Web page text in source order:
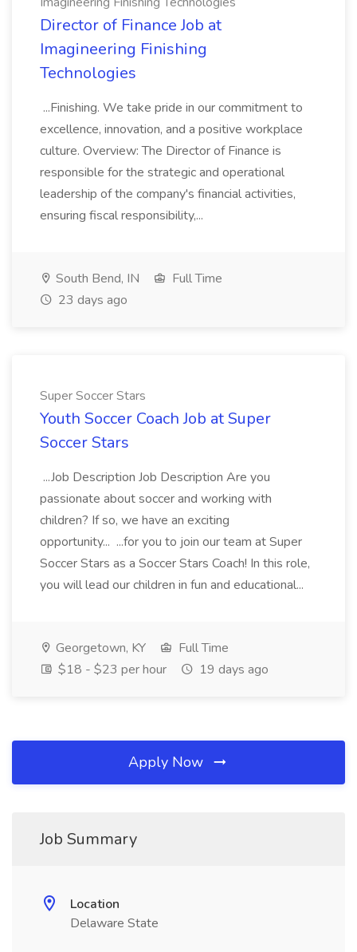
Director of Finance Job at
Imagineering Finishing
Technologies
...Finishing. We take pride in our commitment to
excellence, innovation, and a positive workplace
culture. Overview: The Director of Finance is
responsible for the strategic and operational
leadership of the company's financial activities,
ensuring fiscal responsibility,...
South Bend, IN
Full Time
23 days ago
Super Soccer Stars
Youth Soccer Coach Job at Super
Soccer Stars
...Job Description Job Description Are you
passionate about soccer and working with
children? If so, we have an exciting
opportunity... ...for you to join our team at Super
Soccer Stars as a Soccer Stars Coach! In this role,
you will lead our children in fun and educational...
Georgetown, KY
Full Time
$18 - $23 per hour
19 days ago
Apply Now
Job Summary
Location
Delaware State